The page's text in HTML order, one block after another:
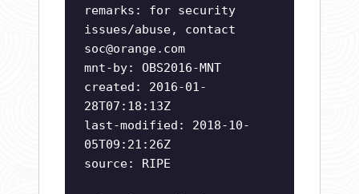
remarks: for security
issues/abuse, contact
soc@orange.com
mnt-by: OBS2016-MNT
created: 2016-01-
28T07:18:13Z
last-modified: 2018-10-
05T09:21:26Z
source: RIPE